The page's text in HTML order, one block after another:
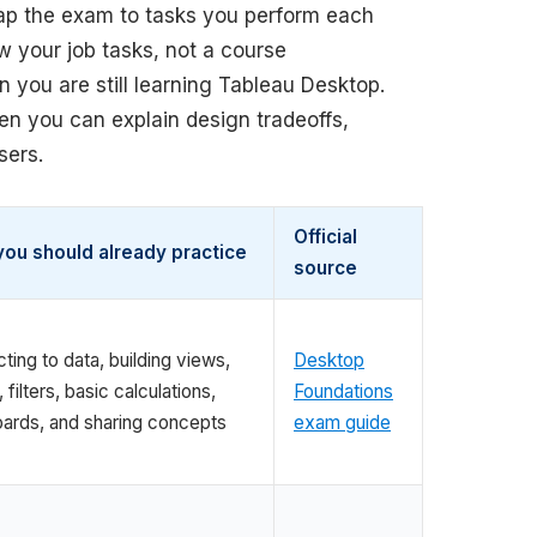
the exam to tasks you perform each
your job tasks, not a course
you are still learning Tableau Desktop.
you can explain design tradeoffs,
should already practice
Official
source
to data, building views,
filters, basic calculations,
and sharing concepts
Desktop
Foundations
exam guide